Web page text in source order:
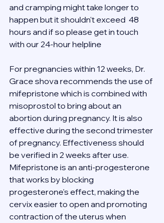
and cramping might take longer to
happen but it shouldn't exceed  48
hours and if so please get in touch
with our 24-hour helpline
For pregnancies within 12 weeks, Dr.
Grace shova recommends the use of
mifepristone which is combined with
misoprostol to bring about an
abortion during pregnancy. It is also
effective during the second trimester
of pregnancy. Effectiveness should
be verified in 2 weeks after use.
Mifepristone is an anti-progesterone
that works by blocking
progesterone's effect, making the
cervix easier to open and promoting
contraction of the uterus when